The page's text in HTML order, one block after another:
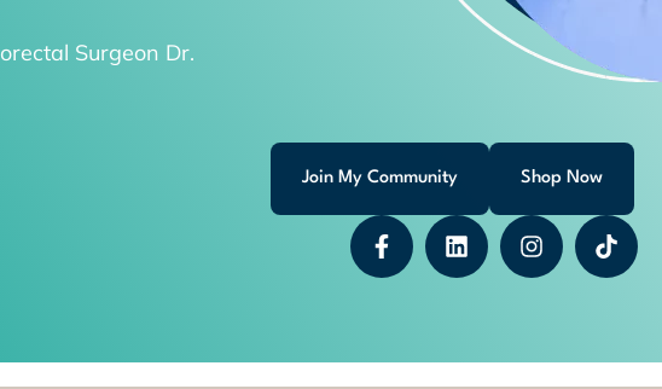
Surgeon Dr.
Join My Community Shop Now